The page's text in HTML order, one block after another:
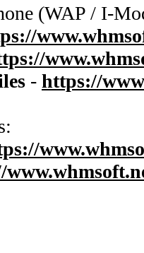
(WAP / I-
- https://